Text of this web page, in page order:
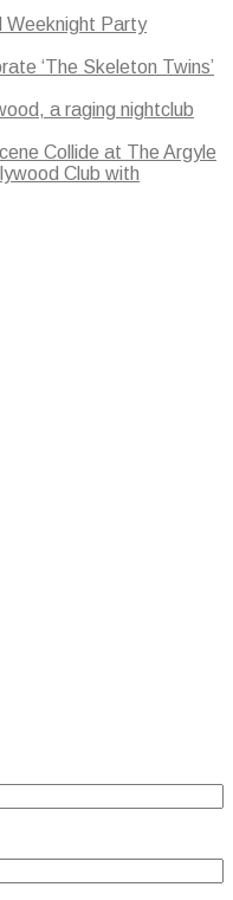
Weeknight Party
‘The Skeleton Twins’
a raging nightclub
Collide at The Argyle
Club with